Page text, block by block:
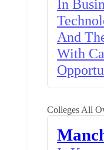
In
And
With
Colleges All